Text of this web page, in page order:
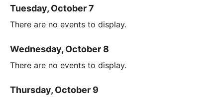
Tuesday, October 7
There are no events to display.
Wednesday, October 8
There are no events to display.
Thursday, October 9